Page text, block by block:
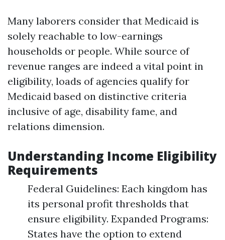
Many laborers consider that Medicaid is
solely reachable to low-earnings
households or people. While source of
revenue ranges are indeed a vital point in
eligibility, loads of agencies qualify for
Medicaid based on distinctive criteria
inclusive of age, disability fame, and
relations dimension.
Understanding Income Eligibility
Requirements
Federal Guidelines: Each kingdom has
its personal profit thresholds that
ensure eligibility. Expanded Programs:
States have the option to extend